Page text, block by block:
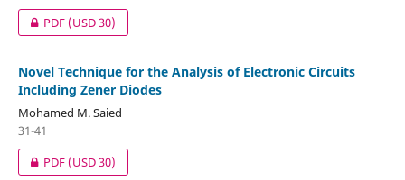
PDF(USD 30)
Novel Technique for the Analysis of Electronic Circuits
Including Zener Diodes
Mohamed M. Saied
31-41
PDF(USD 30)